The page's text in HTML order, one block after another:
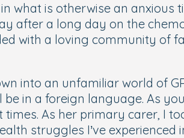
what is otherwise an anxious
after a long day on the
with a loving community of
into an unfamiliar world of
in a foreign language. As
As her primary carer, I
struggles I’ve experienced